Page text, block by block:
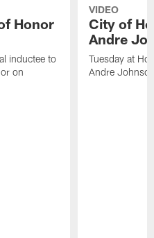
Honor
inductee to
on
VIDEO
City of
Andre
Tuesday at
Andre